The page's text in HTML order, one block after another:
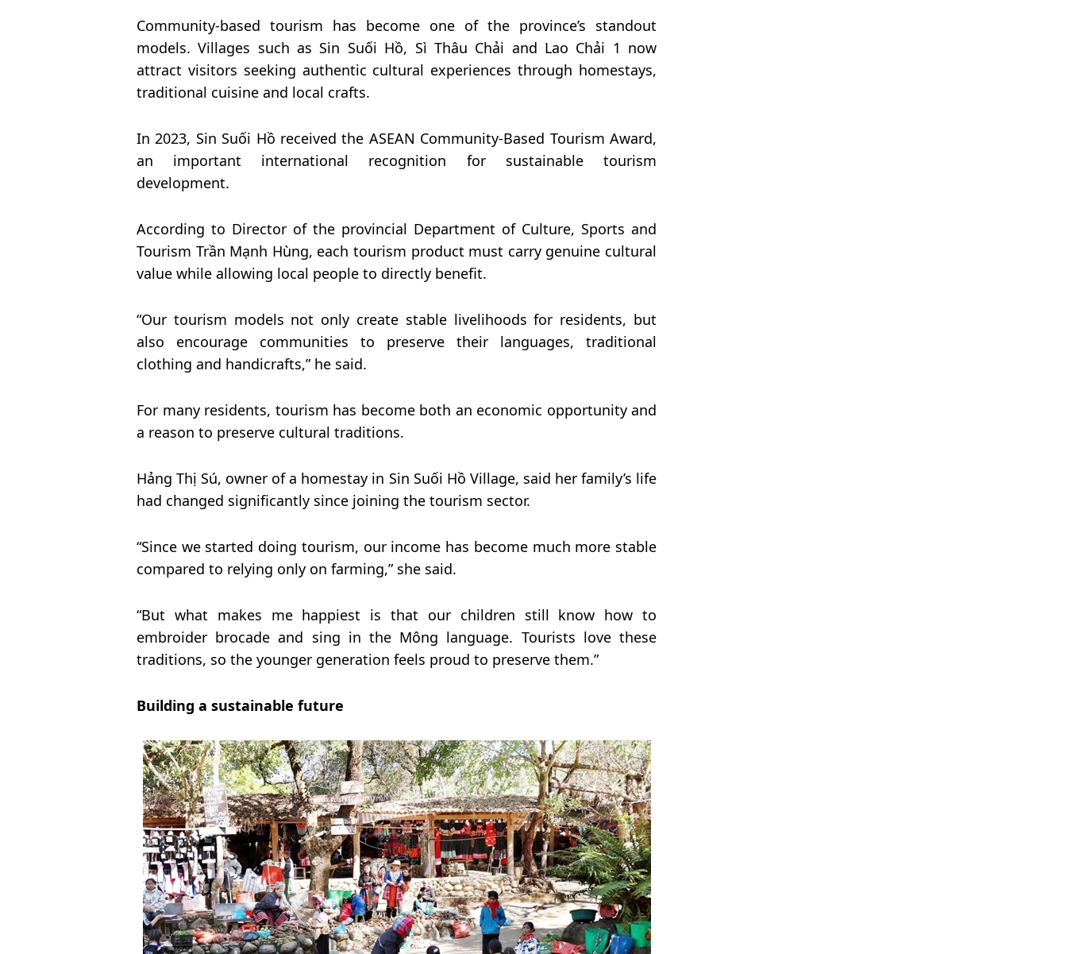
Community-based tourism has become one of the province’s standout
models. Villages such as Sin Suối Hồ, Sì Thâu Chải and Lao Chải 1 now
attract visitors seeking authentic cultural experiences through homestays,
traditional cuisine and local crafts.
In 2023, Sin Suối Hồ received the ASEAN Community-Based Tourism Award,
an important international recognition for sustainable tourism
development.
According to Director of the provincial Department of Culture, Sports and
Tourism Trần Mạnh Hùng, each tourism product must carry genuine cultural
value while allowing local people to directly benefit.
“Our tourism models not only create stable livelihoods for residents, but
also encourage communities to preserve their languages, traditional
clothing and handicrafts,” he said.
For many residents, tourism has become both an economic opportunity and
a reason to preserve cultural traditions.
Hảng Thị Sú, owner of a homestay in Sin Suối Hồ Village, said her family’s life
had changed significantly since joining the tourism sector.
“Since we started doing tourism, our income has become much more stable
compared to relying only on farming,” she said.
“But what makes me happiest is that our children still know how to
embroider brocade and sing in the Mông language. Tourists love these
traditions, so the younger generation feels proud to preserve them.”
Building a sustainable future